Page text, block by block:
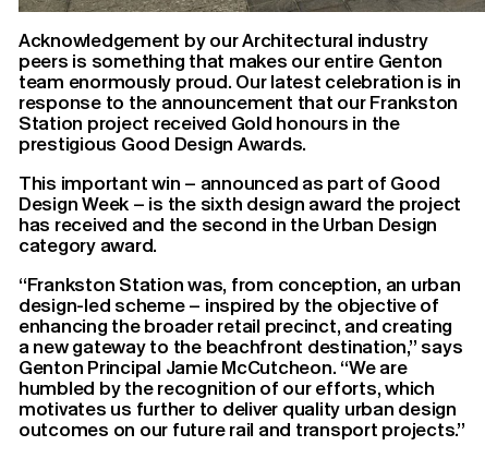
Acknowledgement by our Architectural industry
peers is something that makes our entire Genton
team enormously proud. Our latest celebration is in
response to the announcement that our Frankston
Station project received Gold honours in the
prestigious Good Design Awards.
This important win – announced as part of Good
Design Week – is the sixth design award the project
has received and the second in the Urban Design
category award.
“Frankston Station was, from conception, an urban
design-led scheme – inspired by the objective of
enhancing the broader retail precinct, and creating
a new gateway to the beachfront destination,” says
Genton Principal Jamie McCutcheon. “We are
humbled by the recognition of our efforts, which
motivates us further to deliver quality urban design
outcomes on our future rail and transport projects.”